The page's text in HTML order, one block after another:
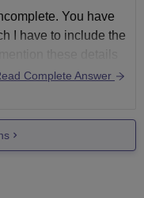
You have
I have to include the
these details
for my rank.
Complete Answer